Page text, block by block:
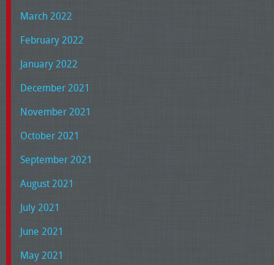
March 2022
February 2022
January 2022
December 2021
November 2021
October 2021
September 2021
August 2021
July 2021
June 2021
May 2021